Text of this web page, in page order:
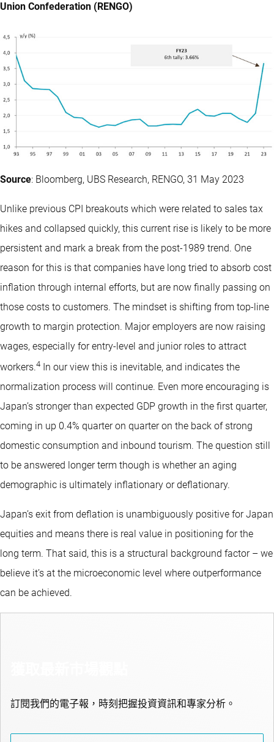
Union Confederation (RENGO)
Source: Bloomberg, UBS Research, RENGO, 31 May 2023
Unlike previous CPI breakouts which were related to sales tax
hikes and collapsed quickly, this current rise is likely to be more
persistent and mark a break from the post-1989 trend. One
reason for this is that companies have long tried to absorb cost
inflation through internal efforts, but are now finally passing on
those costs to customers. The mindset is shifting from top-line
growth to margin protection. Major employers are now raising
wages, especially for entry-level and junior roles to attract
workers.4 In our view this is inevitable, and indicates the
normalization process will continue. Even more encouraging is
Japan’s stronger than expected GDP growth in the first quarter,
coming in up 0.4% quarter on quarter on the back of strong
domestic consumption and inbound tourism. The question still
to be answered longer term though is whether an aging
demographic is ultimately inflationary or deflationary.
Japan’s exit from deflation is unambiguously positive for Japan
equities and means there is real value in positioning for the
long term. That said, this is a structural background factor – we
believe it’s at the microeconomic level where outperformance
can be achieved.
訂閱我們的電子報，時刻把握投資資訊和專家分析。